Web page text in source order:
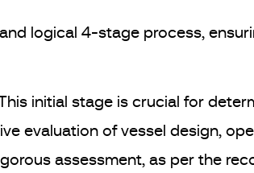
logical 4-stage process,
initial stage is crucial for
evaluation of vessel design,
assessment, as per the